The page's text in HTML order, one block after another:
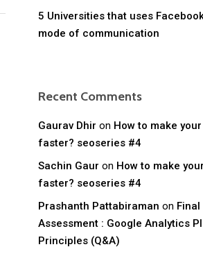
5 Universities that uses
mode of communication
Recent Comments
Gaurav Dhir on How to make
faster? seoseries #4
Sachin Gaur on How to make
faster? seoseries #4
Prashanth Pattabiraman on Final
Assessment : Google Analytics
Principles (Q&A)